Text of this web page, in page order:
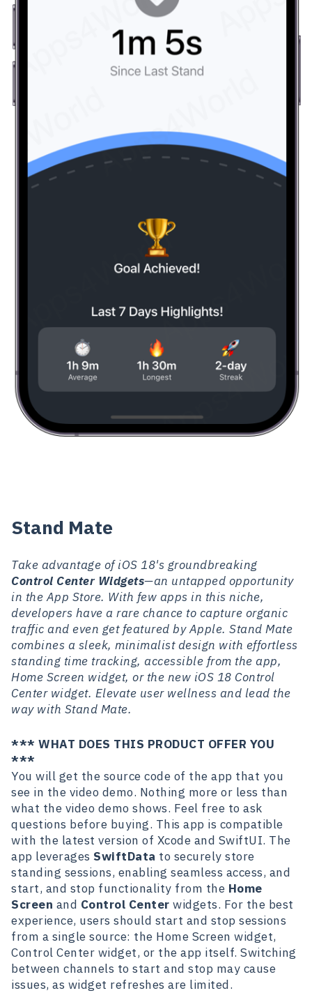
Stand Mate
Take advantage of iOS 18's groundbreaking
Control Center Widgets—an untapped opportunity
in the App Store. With few apps in this niche,
developers have a rare chance to capture organic
traffic and even get featured by Apple. Stand Mate
combines a sleek, minimalist design with effortless
standing time tracking, accessible from the app,
Home Screen widget, or the new iOS 18 Control
Center widget. Elevate user wellness and lead the
way with Stand Mate.
*** WHAT DOES THIS PRODUCT OFFER YOU
***
You will get the source code of the app that you
see in the video demo. Nothing more or less than
what the video demo shows. Feel free to ask
questions before buying. This app is compatible
with the latest version of Xcode and SwiftUI. The
app leverages SwiftData to securely store
standing sessions, enabling seamless access, and
start, and stop functionality from the Home
Screen and Control Center widgets. For the best
experience, users should start and stop sessions
from a single source: the Home Screen widget,
Control Center widget, or the app itself. Switching
between channels to start and stop may cause
issues, as widget refreshes are limited.